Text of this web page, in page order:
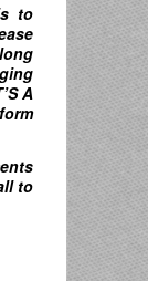
to
A
to